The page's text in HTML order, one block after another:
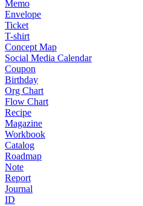
Memo
Envelope
Ticket
T-shirt
Concept Map
Social Media Calendar
Coupon
Birthday
Org Chart
Flow Chart
Recipe
Magazine
Workbook
Catalog
Roadmap
Note
Report
Journal
ID